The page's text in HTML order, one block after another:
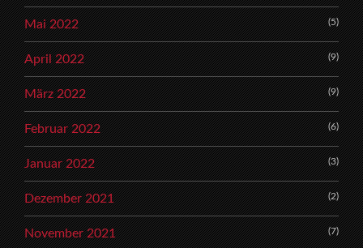
Mai 2022 (5)
April 2022 (9)
März 2022 (9)
Februar 2022 (6)
Januar 2022 (3)
Dezember 2021 (2)
November 2021 (7)